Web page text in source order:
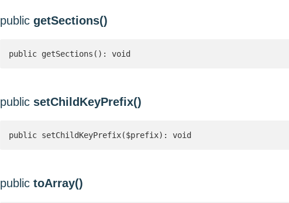
public getSections()
public getSections(): void
public setChildKeyPrefix()
public setChildKeyPrefix($prefix): void
public toArray()